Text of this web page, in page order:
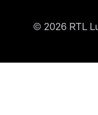
© 2026RTL